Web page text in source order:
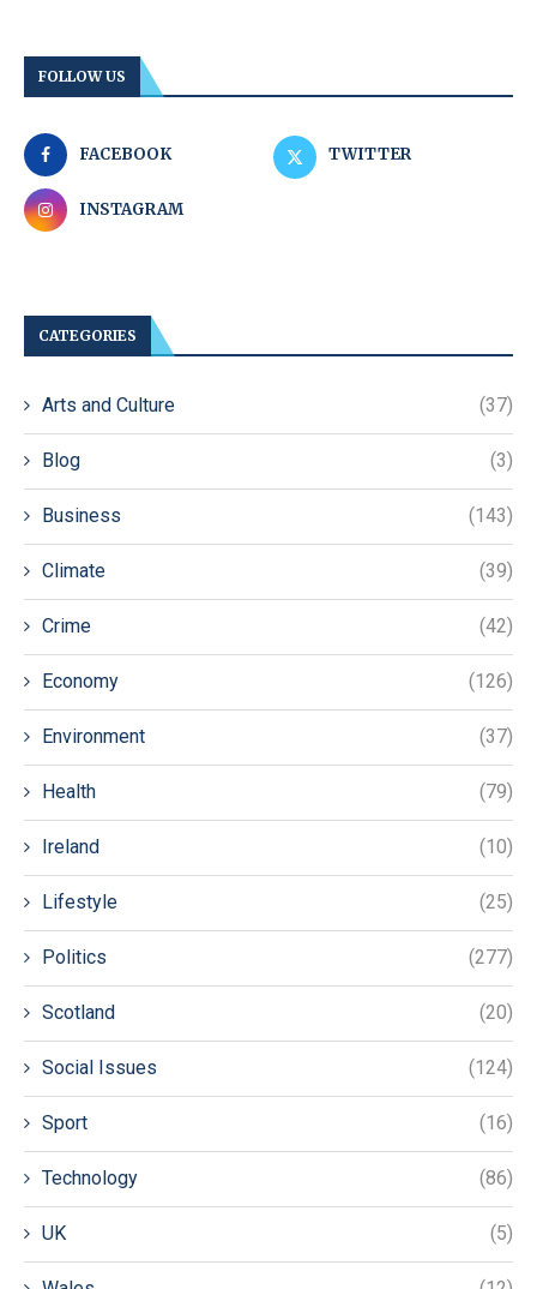
FOLLOW US
FACEBOOK TWITTER
INSTAGRAM
CATEGORIES
Arts and Culture (37)
Blog (3)
Business (143)
Climate (39)
Crime (42)
Economy (126)
Environment (37)
Health (79)
Ireland (10)
Lifestyle (25)
Politics (277)
Scotland (20)
Social Issues (124)
Sport (16)
Technology (86)
UK (5)